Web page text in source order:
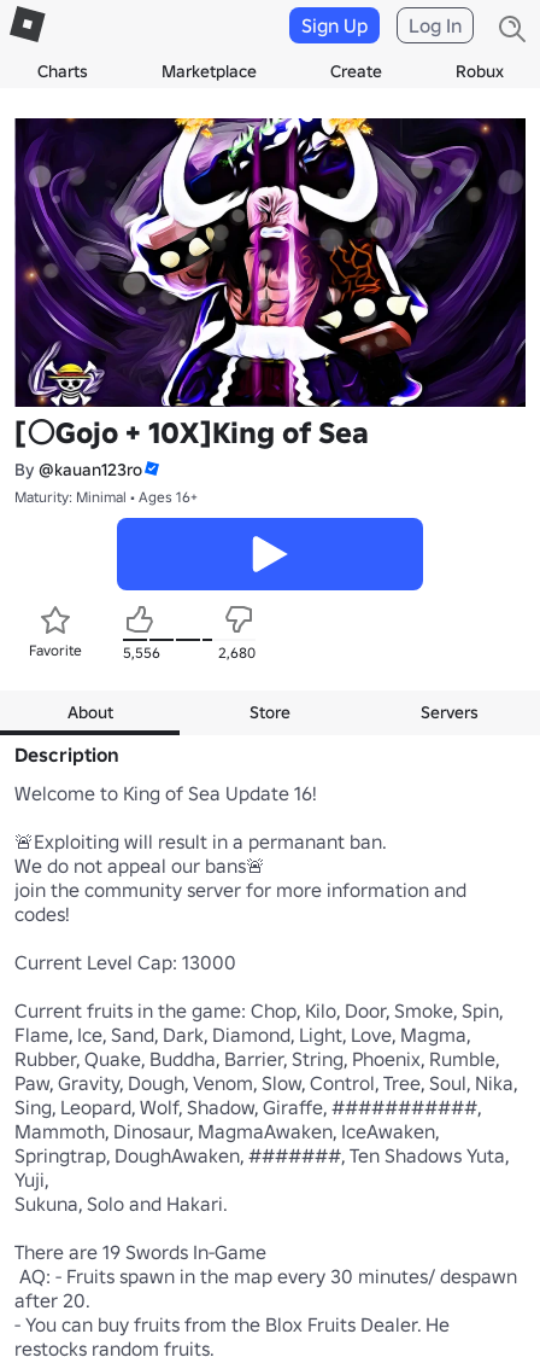
Charts Marketplace Create Robux
Sign Up Log In
[⚪Gojo + 10X]King of Sea
By @kauan123ro
Maturity: Minimal • Ages 16+
Favorite 5,556 2,680
About Store Servers
Description
Welcome to King of Sea Update 16!
🚨Exploiting will result in a permanant ban.
We do not appeal our bans🚨
join the community server for more information and
codes!
Current Level Cap: 13000
Current fruits in the game: Chop, Kilo, Door, Smoke, Spin,
Flame, Ice, Sand, Dark, Diamond, Light, Love, Magma,
Rubber, Quake, Buddha, Barrier, String, Phoenix, Rumble,
Paw, Gravity, Dough, Venom, Slow, Control, Tree, Soul, Nika,
Sing, Leopard, Wolf, Shadow, Giraffe, ###########,
Mammoth, Dinosaur, MagmaAwaken, IceAwaken,
Springtrap, DoughAwaken, #######, Ten Shadows Yuta,
Yuji,
Sukuna, Solo and Hakari.
There are 19 Swords In-Game
after 20.
- You can buy fruits from the Blox Fruits Dealer. He
restocks random fruits.